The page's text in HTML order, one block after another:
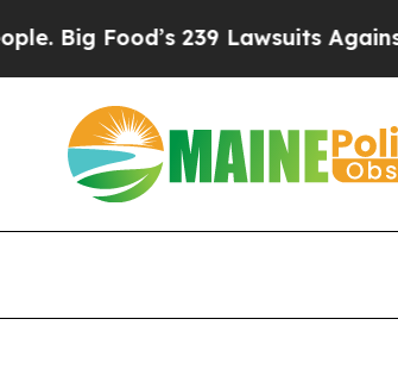
239 Lawsuits Against Life-